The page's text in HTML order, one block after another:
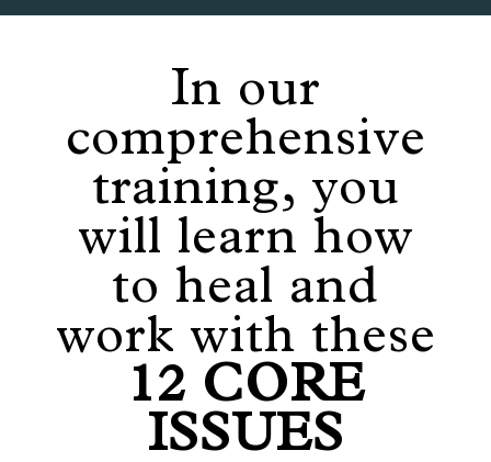
In our
comprehensive
training, you
will learn how
to heal and
work with these
12 CORE
ISSUES